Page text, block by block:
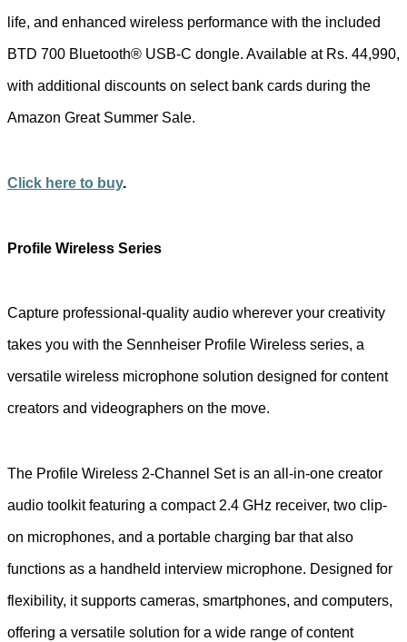
life, and enhanced wireless performance with the included
BTD 700 Bluetooth® USB-C dongle. Available at Rs. 44,990,
with additional discounts on select bank cards during the
Amazon Great Summer Sale.
Click here to buy.
Profile Wireless Series
Capture professional-quality audio wherever your creativity
takes you with the Sennheiser Profile Wireless series, a
versatile wireless microphone solution designed for content
creators and videographers on the move.
The Profile Wireless 2-Channel Set is an all-in-one creator
audio toolkit featuring a compact 2.4 GHz receiver, two clip-
on microphones, and a portable charging bar that also
functions as a handheld interview microphone. Designed for
flexibility, it supports cameras, smartphones, and computers,
offering a versatile solution for a wide range of content